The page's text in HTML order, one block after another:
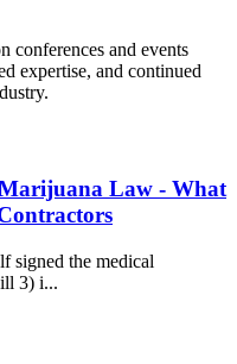
conferences and events
expertise, and continued
Law - What
signed the medical
3) i...